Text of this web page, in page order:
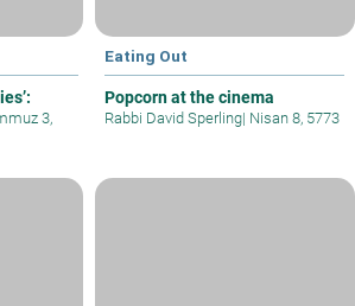
3,
Eating Out
Popcorn at the cinema
Rabbi David Sperling| Nisan 8, 5773